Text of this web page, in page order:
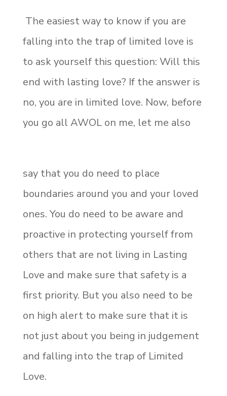
The easiest way to know if you are
falling into the trap of limited love is
to ask yourself this question: Will this
end with lasting love? If the answer is
no, you are in limited love. Now, before
you go all AWOL on me, let me also
say that you do need to place
boundaries around you and your loved
ones. You do need to be aware and
proactive in protecting yourself from
others that are not living in Lasting
Love and make sure that safety is a
first priority. But you also need to be
on high alert to make sure that it is
not just about you being in judgement
and falling into the trap of Limited
Love.